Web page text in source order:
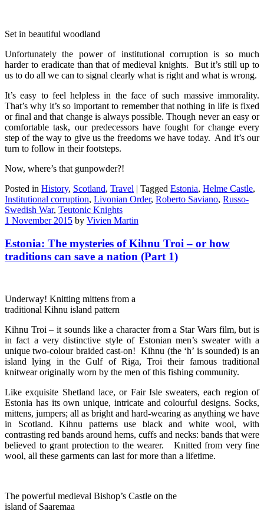
Set in beautiful woodland
Unfortunately the power of institutional corruption is so much
harder to eradicate than that of medieval knights. But it’s still up to
us to do all we can to signal clearly what is right and what is wrong.
It’s easy to feel helpless in the face of such massive immorality.
That’s why it’s so important to remember that nothing in life is fixed
or final and that change is always possible. Though never an easy or
comfortable task, our predecessors have fought for change every
step of the way to give us the freedoms we have today. And it’s our
turn to follow in their footsteps.
Now, where’s that gunpowder?!
Posted in History, Scotland, Travel | Tagged Estonia, Helme Castle,
Institutional corruption, Livonian Order, Roberto Saviano, Russo-
Swedish War, Teutonic Knights
1 November 2015 by Vivien Martin
Estonia: The mysteries of Kihnu Troi – or how
traditions can save a nation (Part 1)
Underway! Knitting mittens from a
traditional Kihnu island pattern
Kihnu Troi – it sounds like a character from a Star Wars film, but is
in fact a very distinctive style of Estonian men’s sweater with a
unique two-colour braided cast-on! Kihnu (the ‘h’ is sounded) is an
island lying in the Gulf of Riga, Troi their famous traditional
knitwear originally worn by the men of this fishing community.
Like exquisite Shetland lace, or Fair Isle sweaters, each region of
Estonia has its own unique, intricate and colourful designs. Socks,
mittens, jumpers; all as bright and hard-wearing as anything we have
in Scotland. Kihnu patterns use black and white wool, with
contrasting red bands around hems, cuffs and necks: bands that were
believed to grant protection to the wearer. Knitted from very fine
wool, all these garments can last for more than a lifetime.
The powerful medieval Bishop’s Castle on the
island of Saaremaa